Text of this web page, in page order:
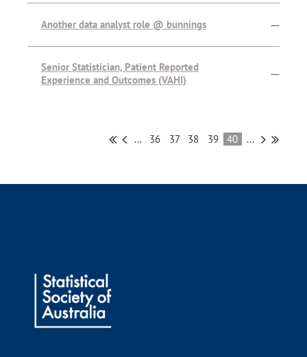
Another data analyst role @ bunnings —
Senior Statistician, Patient Reported
Experience and Outcomes (VAHI)
—
... 36 37 38 39 40 ...